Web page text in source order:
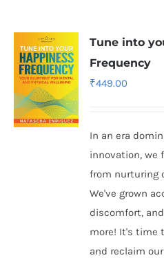
Tune into
Frequency
₹449.00
In an era
innovation, we
from nurturing
We've grown
discomfort,
more! It's time
and reclaim